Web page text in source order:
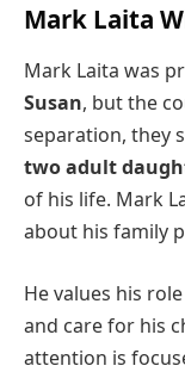
Mark Laita
Mark Laita was
Susan, but the
separation, they
two adult
of his life. Mark
about his family
He values his
and care for his
attention is